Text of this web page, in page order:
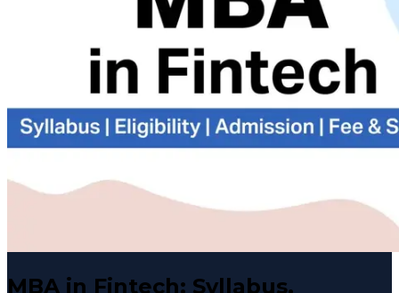
MBA in Fintech: Syllabus,